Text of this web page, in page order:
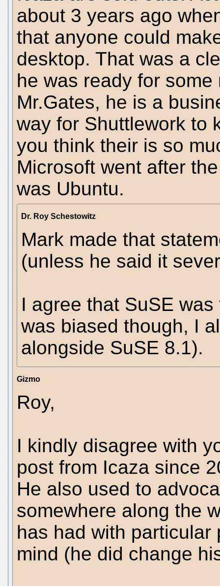
about 3 years ago
that anyone could
desktop. That was a
he was ready for
Mr.Gates, he is a
way for Shuttlework to
you think their is so
Microsoft went after
was Ubuntu.
Dr. Roy Schestowitz
Mark made that
(unless he said it
I agree that SuSE
was biased though, I
alongside SuSE 8.1).
Gizmo
Roy,
I kindly disagree with
post from Icaza since
He also used to
somewhere along the
has had with
mind (he did change